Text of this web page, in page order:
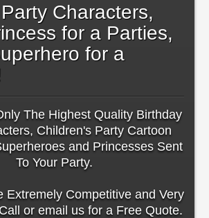
Characters,
for a Parties,
for a
The Highest Quality Birthday
Children's Party Cartoon
and Princesses Sent
To Your Party.
Extremely Competitive and Very
or email us for a Free Quote.